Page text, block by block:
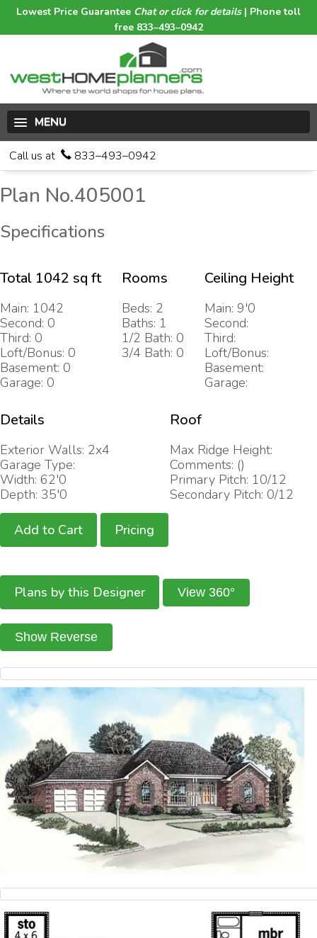
Lowest Price Guarantee Chat or click for details| Phone toll
free 833–493–0942
MENU
Call us at 833–493–0942
Plan No.405001
Specifications
Total 1042 sq ft
Main: 1042
Second: 0
Third: 0
Loft/Bonus: 0
Basement: 0
Garage: 0
Rooms
Beds: 2
Baths: 1
1/2 Bath: 0
3/4 Bath: 0
Ceiling Height
Main: 9'0
Second:
Third:
Loft/Bonus:
Basement:
Garage:
Details
Exterior Walls: 2x4
Garage Type:
Width: 62'0
Depth: 35'0
Roof
Max Ridge Height:
Comments: ()
Primary Pitch: 10/12
Secondary Pitch: 0/12
Add to Cart Pricing
Plans by this Designer View 360°